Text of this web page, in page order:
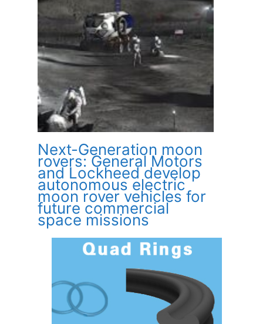
Next-Generation moon
rovers: General Motors
and Lockheed develop
autonomous electric
moon rover vehicles for
future commercial
space missions